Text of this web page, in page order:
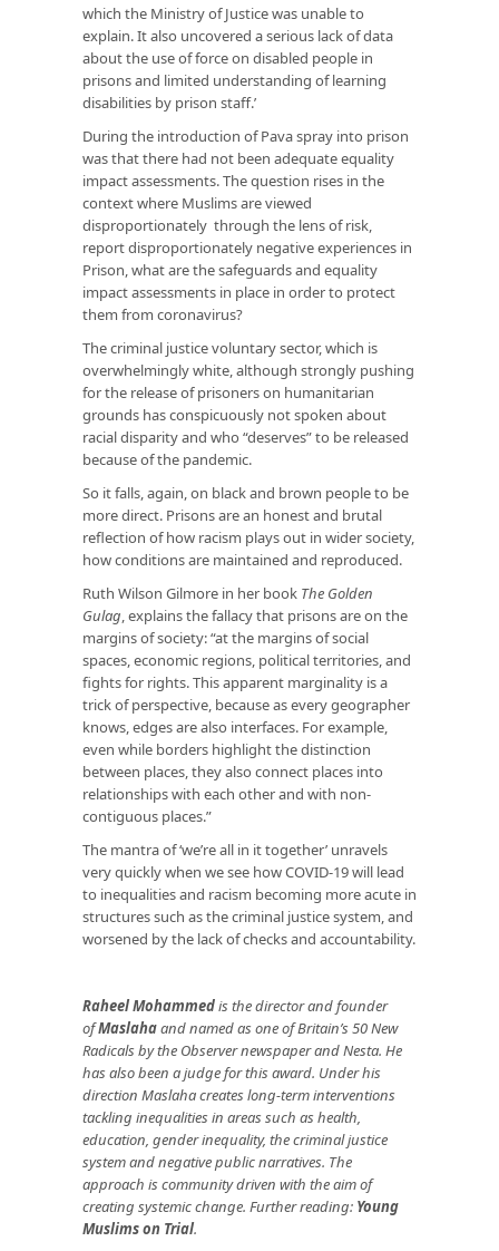
which the Ministry of Justice was unable to
explain. It also uncovered a serious lack of data
about the use of force on disabled people in
prisons and limited understanding of learning
disabilities by prison staff.’
During the introduction of Pava spray into prison
was that there had not been adequate equality
impact assessments. The question rises in the
context where Muslims are viewed
disproportionately through the lens of risk,
report disproportionately negative experiences in
Prison, what are the safeguards and equality
impact assessments in place in order to protect
them from coronavirus?
The criminal justice voluntary sector, which is
overwhelmingly white, although strongly pushing
for the release of prisoners on humanitarian
grounds has conspicuously not spoken about
racial disparity and who “deserves” to be released
because of the pandemic.
So it falls, again, on black and brown people to be
more direct. Prisons are an honest and brutal
reflection of how racism plays out in wider society,
how conditions are maintained and reproduced.
Ruth Wilson Gilmore in her book The Golden
Gulag, explains the fallacy that prisons are on the
margins of society: “at the margins of social
spaces, economic regions, political territories, and
fights for rights. This apparent marginality is a
trick of perspective, because as every geographer
knows, edges are also interfaces. For example,
even while borders highlight the distinction
between places, they also connect places into
relationships with each other and with non-
contiguous places.”
The mantra of ‘we’re all in it together’ unravels
very quickly when we see how COVID-19 will lead
to inequalities and racism becoming more acute in
structures such as the criminal justice system, and
worsened by the lack of checks and accountability.
Raheel Mohammedis the director and founder
ofMaslahaand named as one of Britain’s 50 New
Radicals by the Observer newspaper and Nesta. He
has also been a judge for this award. Under his
direction Maslaha creates long-term interventions
tackling inequalities in areas such as health,
education, gender inequality, the criminal justice
system and negative public narratives. The
approach is community driven with the aim of
creating systemic change. Further reading: Young
Muslims on Trial.